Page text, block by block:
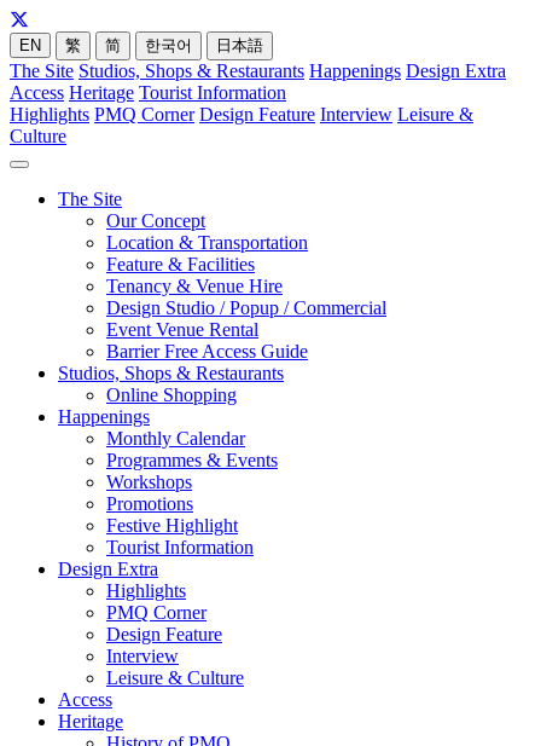
EN 繁 简 한국어 日本語
The Site Studios, Shops & Restaurants Happenings Design Extra
Access Heritage Tourist Information
Highlights PMQ Corner Design Feature Interview Leisure &
Culture
The Site
Our Concept
Location & Transportation
Feature & Facilities
Tenancy & Venue Hire
Design Studio / Popup / Commercial
Event Venue Rental
Barrier Free Access Guide
Studios, Shops & Restaurants
Online Shopping
Happenings
Monthly Calendar
Programmes & Events
Workshops
Promotions
Festive Highlight
Tourist Information
Design Extra
Highlights
PMQ Corner
Design Feature
Interview
Leisure & Culture
Access
Heritage